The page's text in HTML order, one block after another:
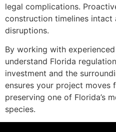
legal complications.
construction timelines intact
disruptions.
By working with
understand Florida
investment and the
ensures your project moves
preserving one of Florida’s
species.